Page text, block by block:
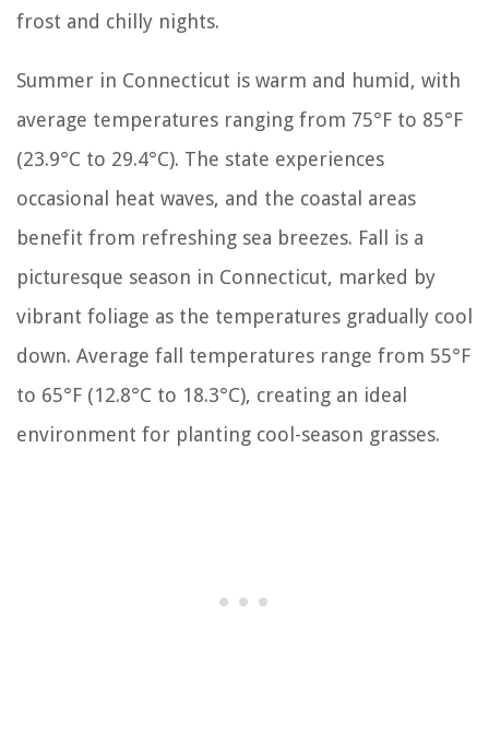
frost and chilly nights.
Summer in Connecticut is warm and humid, with
average temperatures ranging from 75°F to 85°F
(23.9°C to 29.4°C). The state experiences
occasional heat waves, and the coastal areas
benefit from refreshing sea breezes. Fall is a
picturesque season in Connecticut, marked by
vibrant foliage as the temperatures gradually cool
down. Average fall temperatures range from 55°F
to 65°F (12.8°C to 18.3°C), creating an ideal
environment for planting cool-season grasses.